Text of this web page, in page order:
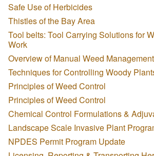
Safe Use of Herbicides
Thistles of the Bay Area
Tool belts: Tool Carrying Solutions for
Work
Overview of Manual Weed
Techniques for Controlling Woody
Principles of Weed Control
Principles of Weed Control
Chemical Control Formulations &
Landscape Scale Invasive Plant
NPDES Permit Program Update